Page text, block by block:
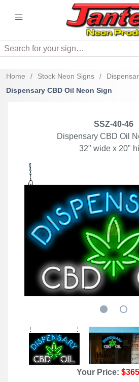
Search
Home / Stock Neon Signs /
Dispensary CBD Oil Neon Sign
SSZ-40-46
Dispensary CBD Oil
32" wide x 20"
Your Price: